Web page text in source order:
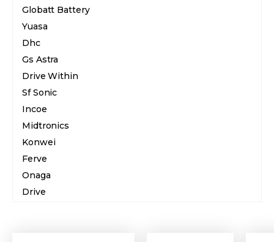
Globatt Battery
Yuasa
Dhc
Gs Astra
Drive Within
Sf Sonic
Incoe
Midtronics
Konwei
Ferve
Onaga
Drive